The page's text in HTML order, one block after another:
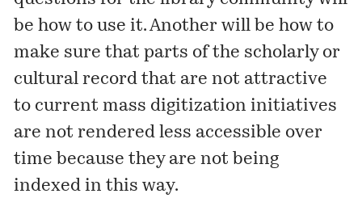
be how to use it. Another will be how to
make sure that parts of the scholarly or
cultural record that are not attractive
to current mass digitization initiatives
are not rendered less accessible over
time because they are not being
indexed in this way.